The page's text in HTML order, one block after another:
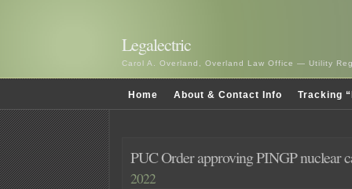
Legalectric
Carol A. Overland, Overland Law Office — Utility
Home About & Contact Info Tracking
PUC Order approving PINGP nuclear
2022